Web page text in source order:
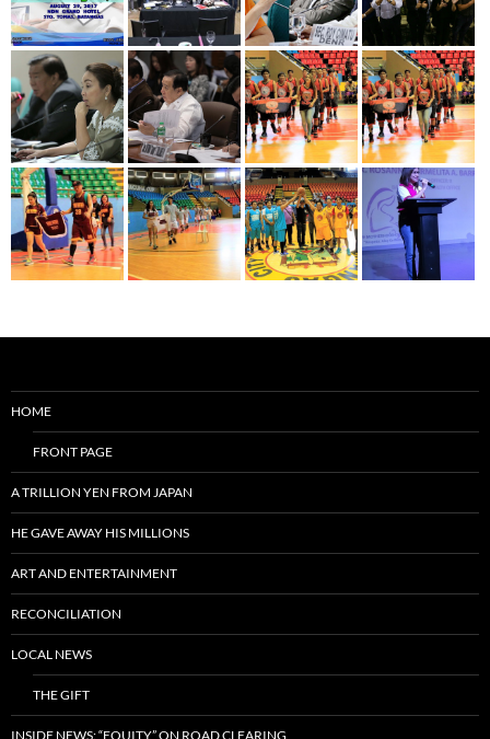
HOME
FRONT PAGE
A TRILLION YEN FROM JAPAN
HE GAVE AWAY HIS MILLIONS
ART AND ENTERTAINMENT
RECONCILIATION
LOCAL NEWS
THE GIFT
INSIDE NEWS: “EQUITY” ON ROAD CLEARING